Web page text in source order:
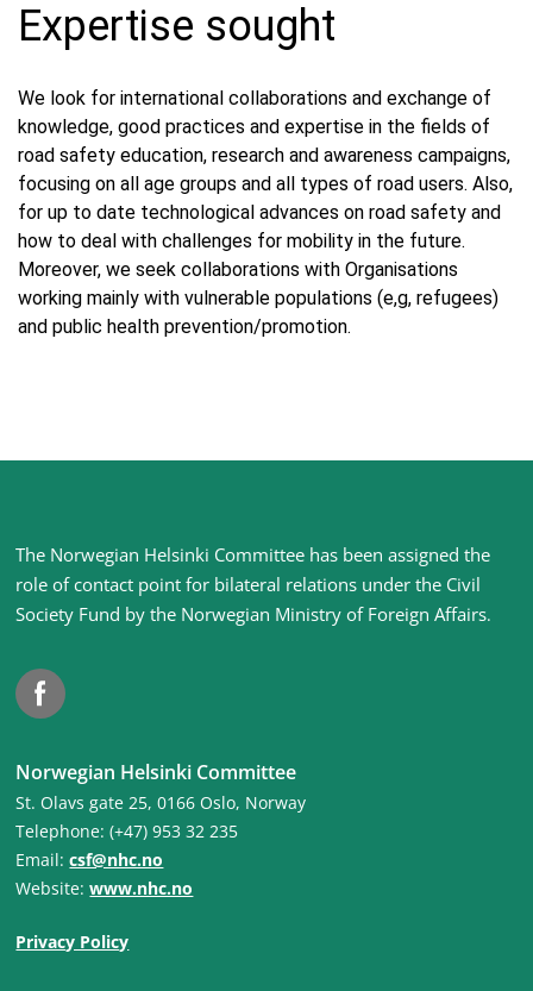
Expertise sought
We look for international collaborations and exchange of
knowledge, good practices and expertise in the fields of
road safety education, research and awareness campaigns,
focusing on all age groups and all types of road users. Also,
for up to date technological advances on road safety and
how to deal with challenges for mobility in the future.
Moreover, we seek collaborations with Organisations
working mainly with vulnerable populations (e,g, refugees)
and public health prevention/promotion.
Site
footer
The Norwegian Helsinki Committee has been assigned the
role of contact point for bilateral relations under the Civil
Society Fund by the Norwegian Ministry of Foreign Affairs.
Facebook
Norwegian Helsinki Committee
St. Olavs gate 25, 0166 Oslo, Norway
Telephone: (+47) 953 32 235
Email:csf@nhc.no
Website:www.nhc.no
Privacy Policy